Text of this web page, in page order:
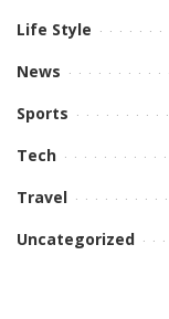
Life Style
News
Sports
Tech
Travel
Uncategorized